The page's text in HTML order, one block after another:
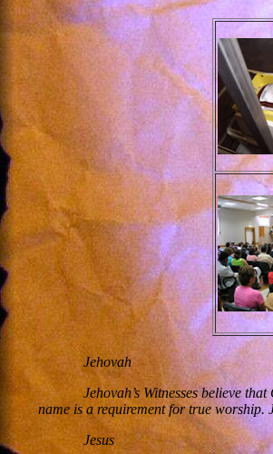
Jehovah
Jehovah’s Witnesses believe
name is a requirement for true worship.
Jesus